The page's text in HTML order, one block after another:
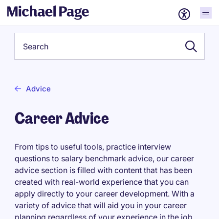
Advice
Career Advice
From tips to useful tools, practice interview
questions to salary benchmark advice, our career
advice section is filled with content that has been
created with real-world experience that you can
apply directly to your career development. With a
variety of advice that will aid you in your career
planning regardless of your experience in the job